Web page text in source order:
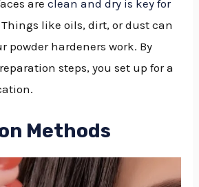
areclean and dry is key for
Things like oils, dirt, or dust can
powder hardeners work. By
steps, you set up for a
Methods